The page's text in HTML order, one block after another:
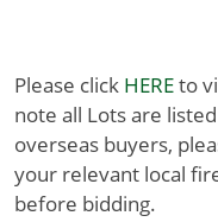
Please click HEREto
note all Lots are
overseas buyers,
your relevant local
before bidding.